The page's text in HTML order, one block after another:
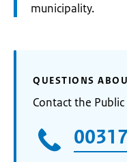
municipality.
QUESTIONS
Contact the